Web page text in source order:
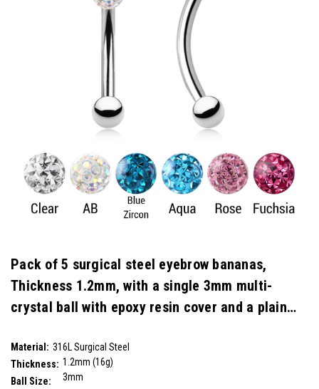
Pack of 5 surgical steel eyebrow bananas,
Thickness 1.2mm, with a single 3mm multi-
crystal ball with epoxy resin cover and a plain
Material: 316L Surgical Steel
Thickness: 1.2mm (16g)
Ball Size:
3mm